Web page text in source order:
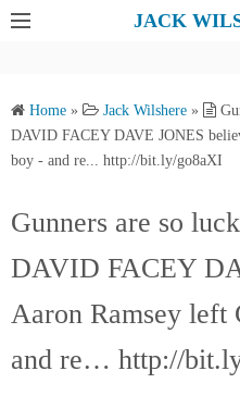
JACK
Home » Jack Wilshere »
DAVID FACEY DAVE JONES
boy - and re... http://bit.ly/go8aXI
Gunners are so
DAVID FACEY
Aaron Ramsey left
and re… http://